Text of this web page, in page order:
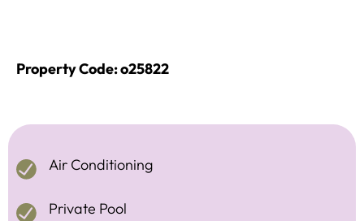
Property Code: o25822
Air Conditioning
Private Pool